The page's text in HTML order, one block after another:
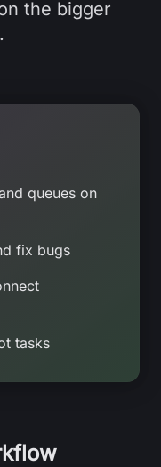
the bigger
queues on
fix bugs
tasks